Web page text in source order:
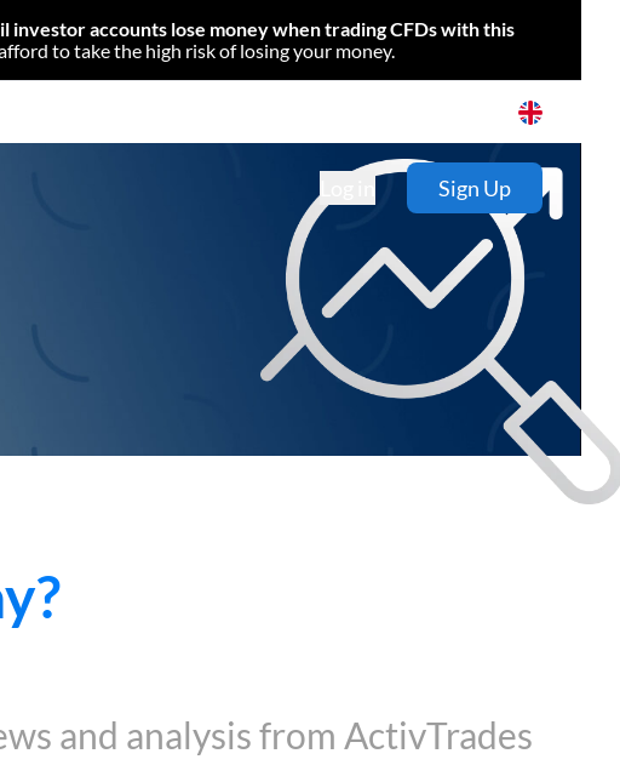
investor accounts lose money when trading CFDs with this
to take the high risk of losing your money.
Sign Up
and analysis from ActivTrades